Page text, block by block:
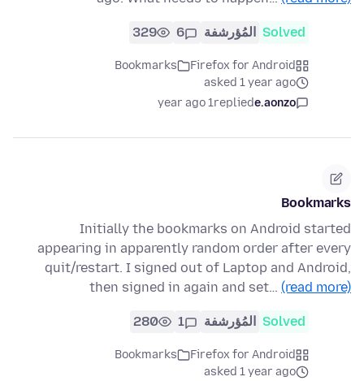
Solved المُؤرشفة 6
329
Firefox for Android
Bookmarks
asked 1 year ago
e.aonzo
replied
1 year ago
Bookmarks
Initially the bookmarks on Android started
appearing in apparently random order after every
quit/restart. I signed out of Laptop and Android,
then signed in again and set… (read more)
Solved المُؤرشفة 1
280
Firefox for Android
Bookmarks
asked 1 year ago